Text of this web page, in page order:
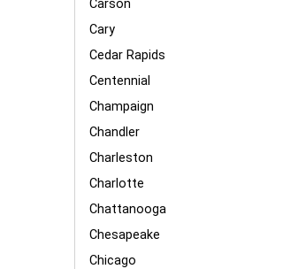
Carson
Cary
Cedar Rapids
Centennial
Champaign
Chandler
Charleston
Charlotte
Chattanooga
Chesapeake
Chicago